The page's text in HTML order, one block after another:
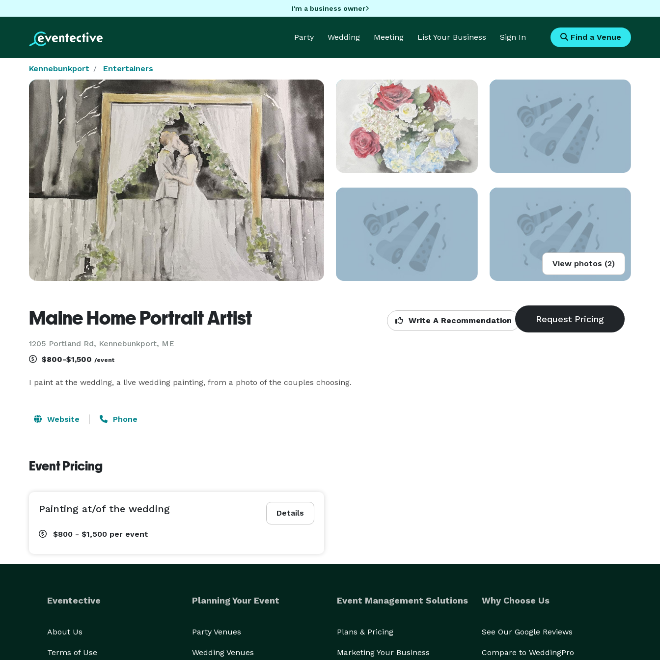
I'm a business owner
Party Wedding Meeting List Your Business Sign In Find a Venue
Kennebunkport Entertainers
View photos (2)
Maine Home Portrait Artist
1205 Portland Rd, Kennebunkport, ME
Write A Recommendation
$800-$1,500 /event
I paint at the wedding, a live wedding painting, from a photo of the couples choosing.
Website Phone
Event Pricing
Details
Painting at/of the wedding
$800 - $1,500 per event
Eventective
About Us
Terms of Use
Planning Your Event
Party Venues
Wedding Venues
Event Management Solutions
Plans & Pricing
Marketing Your Business
Why Choose Us
See Our Google Reviews
Compare to WeddingPro